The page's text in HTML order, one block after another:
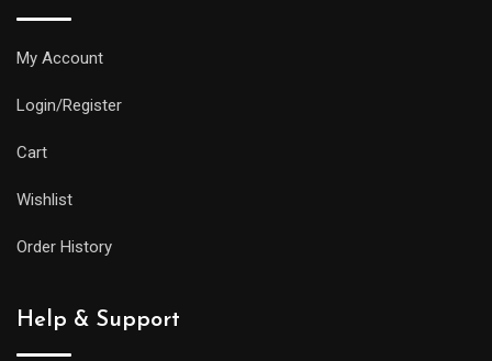
My Account
Login/Register
Cart
Wishlist
Order History
Help & Support